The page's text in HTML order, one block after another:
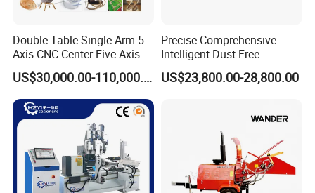
Double Table Single Arm 5
Axis CNC Center Five Axis
Engraving Machine
Manufacturers Production
Customization, Five-Axis
CNC Bridge Saw and Drill
Machine
US$30,000.00-110,000.00
Precise Comprehensive
Intelligent Dust-Free
Operation Universal
Precision Cutting
US$23,800.00-28,800.00